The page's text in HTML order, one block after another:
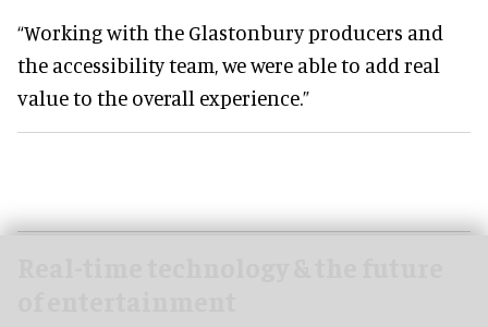
“Working with the Glastonbury producers and
the accessibility team, we were able to add real
value to the overall experience.”